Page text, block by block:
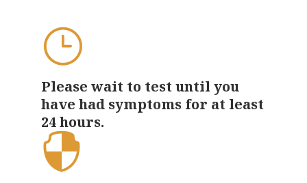
Please wait to test until you
have had symptoms for at least
24 hours.